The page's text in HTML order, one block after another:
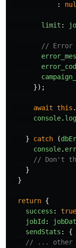
:
limit :
// Error
});
await this .
console. log
} catch (
console.
// Don't
}
}
return {
success : true
jobId :
sendStats : {
// ... other